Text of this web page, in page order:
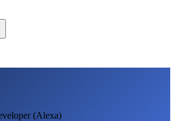
(Alexa)